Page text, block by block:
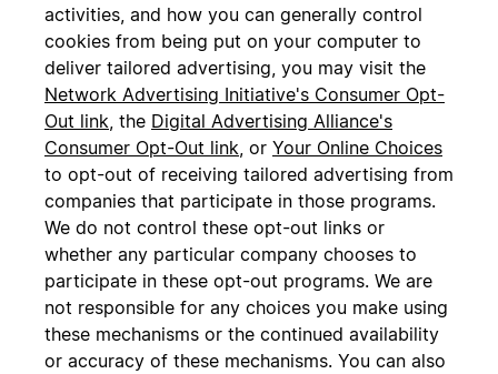
activities, and how you can generally control
cookies from being put on your computer to
deliver tailored advertising, you may visit the
Network Advertising Initiative's Consumer Opt-
Out link , the Digital Advertising Alliance's
Consumer Opt-Out link , or Your Online Choices
to opt-out of receiving tailored advertising from
companies that participate in those programs.
We do not control these opt-out links or
whether any particular company chooses to
participate in these opt-out programs. We are
not responsible for any choices you make using
these mechanisms or the continued availability
or accuracy of these mechanisms. You can also